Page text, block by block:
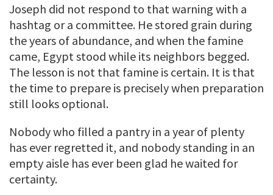
Joseph did not respond to that warning with a
hashtag or a committee. He stored grain during
the years of abundance, and when the famine
came, Egypt stood while its neighbors begged.
The lesson is not that famine is certain. It is that
the time to prepare is precisely when preparation
still looks optional.
Nobody who filled a pantry in a year of plenty
has ever regretted it, and nobody standing in an
empty aisle has ever been glad he waited for
certainty.